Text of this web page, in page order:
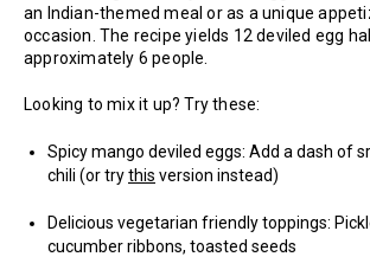
an Indian-themed meal or as a unique
occasion. The recipe yields 12 deviled egg
approximately 6 people.
Looking to mix it up? Try these:
Spicy mango deviled eggs: Add a dash of
chili (or trythis version instead)
Delicious vegetarian friendly toppings:
cucumber ribbons, toasted seeds